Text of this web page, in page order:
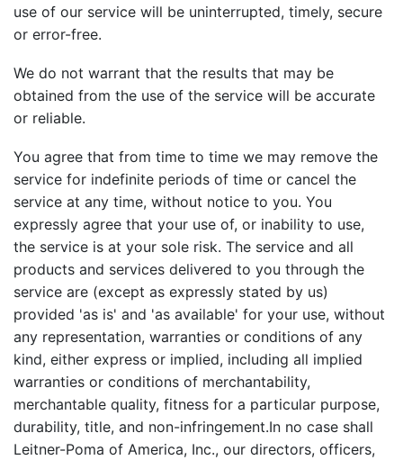
use of our service will be uninterrupted, timely, secure
or error-free.
We do not warrant that the results that may be
obtained from the use of the service will be accurate
or reliable.
You agree that from time to time we may remove the
service for indefinite periods of time or cancel the
service at any time, without notice to you. You
expressly agree that your use of, or inability to use,
the service is at your sole risk. The service and all
products and services delivered to you through the
service are (except as expressly stated by us)
provided 'as is' and 'as available' for your use, without
any representation, warranties or conditions of any
kind, either express or implied, including all implied
warranties or conditions of merchantability,
merchantable quality, fitness for a particular purpose,
durability, title, and non-infringement.In no case shall
Leitner-Poma of America, Inc., our directors, officers,